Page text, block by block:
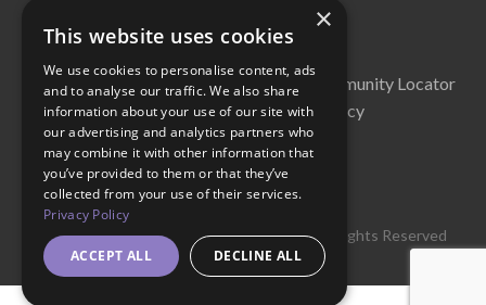
About Us Cabinet Partners
Community Locator
Contact Us
Privacy Policy
© 2016 Get Georgia Reading Campaign. All Rights Reserved
×
This website uses cookies
We use cookies to personalise content, ads
and to analyse our traffic. We also share
information about your use of our site with
our advertising and analytics partners who
may combine it with other information that
you’ve provided to them or that they’ve
collected from your use of their services.
Privacy Policy
ACCEPT ALL DECLINE ALL